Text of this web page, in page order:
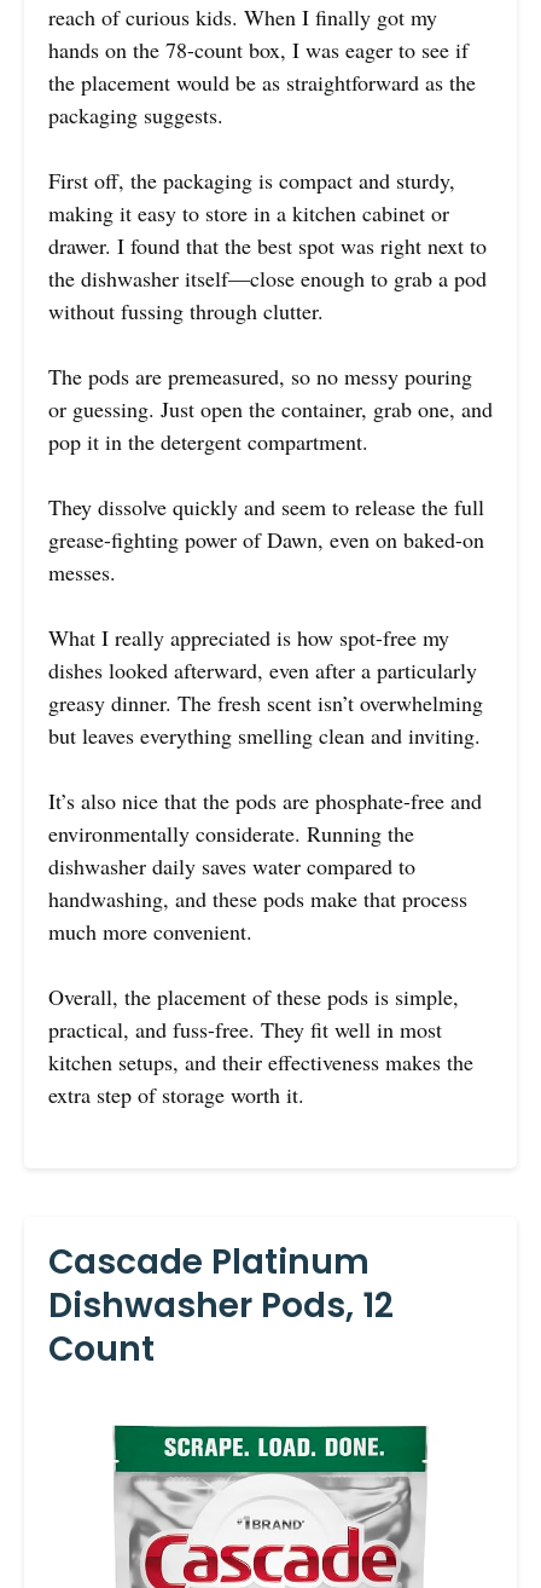
reach of curious kids. When I finally got my
hands on the 78-count box, I was eager to see if
the placement would be as straightforward as the
packaging suggests.
First off, the packaging is compact and sturdy,
making it easy to store in a kitchen cabinet or
drawer. I found that the best spot was right next to
the dishwasher itself—close enough to grab a pod
without fussing through clutter.
The pods are premeasured, so no messy pouring
or guessing. Just open the container, grab one, and
pop it in the detergent compartment.
They dissolve quickly and seem to release the full
grease-fighting power of Dawn, even on baked-on
messes.
What I really appreciated is how spot-free my
dishes looked afterward, even after a particularly
greasy dinner. The fresh scent isn’t overwhelming
but leaves everything smelling clean and inviting.
It’s also nice that the pods are phosphate-free and
environmentally considerate. Running the
dishwasher daily saves water compared to
handwashing, and these pods make that process
much more convenient.
Overall, the placement of these pods is simple,
practical, and fuss-free. They fit well in most
kitchen setups, and their effectiveness makes the
extra step of storage worth it.
Cascade Platinum
Dishwasher Pods, 12
Count